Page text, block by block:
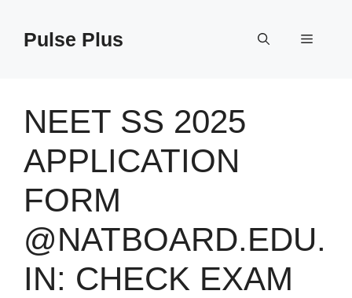
contentPulse Plus Menu
NEET SS 2025
APPLICATION
FORM
@NATBOARD.EDU.
IN: CHECK EXAM